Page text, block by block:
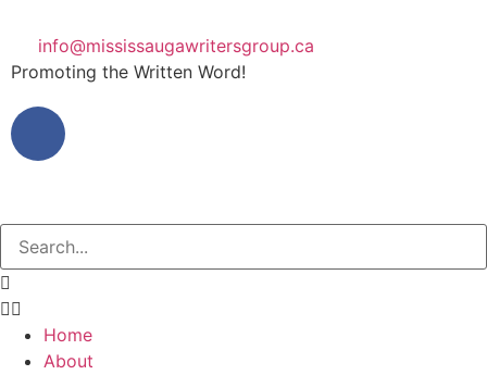
info@mississaugawritersgroup.ca
Promoting the Written Word!
Home
About